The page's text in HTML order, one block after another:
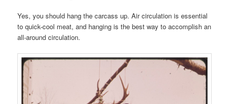
Yes, you should hang the carcass up. Air circulation is essential
to quick-cool meat, and hanging is the best way to accomplish an
all-around circulation.